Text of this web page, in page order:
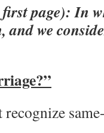
page): In
and we